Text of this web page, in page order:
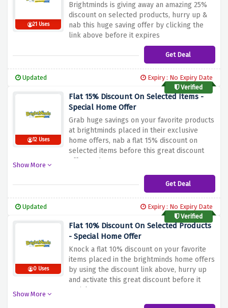
21 Uses
Brightminds is giving away an amazing 25%
discount on selected products, hurry up &
nab this huge saving offer by clicking the
link above before it expires
Get Deal
Updated
Expiry : No Expiry Date
Verified
12 Uses
Flat 15% Discount On Selected Items -
Special Home Offer
Grab huge savings on your favorite products
at brightminds placed in their exclusive
home offers, nab a flat 15% discount on
selected items before this great discount
offer expires
Show More
Get Deal
Updated
Expiry : No Expiry Date
Verified
0 Uses
Flat 10% Discount On Selected Products
- Special Home Offer
Knock a flat 10% discount on your favorite
items placed in the brightminds home offers
by using the discount link above, hurry up
and activate this great discount before it
vanishes
Show More